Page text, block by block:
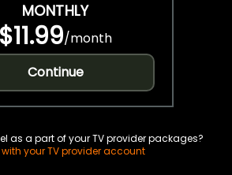
MONTHLY
$11.99/month
Continue
as a part of your TV provider packages?
your TV provider account